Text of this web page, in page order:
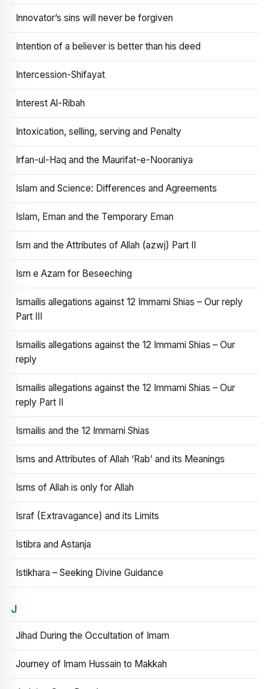
Innovator’s sins will never be forgiven
Intention of a believer is better than his deed
Intercession-Shifayat
Interest Al-Ribah
Intoxication, selling, serving and Penalty
Irfan-ul-Haq and the Maurifat-e-Nooraniya
Islam and Science: Differences and Agreements
Islam, Eman and the Temporary Eman
Ism and the Attributes of Allah (azwj) Part II
Ism e Azam for Beseeching
Ismailis allegations against 12 Immami Shias – Our reply
Part III
Ismailis allegations against the 12 Immami Shias – Our
reply
Ismailis allegations against the 12 Immami Shias – Our
reply Part II
Ismailis and the 12 Immami Shias
Isms and Attributes of Allah ‘Rab’ and its Meanings
Isms of Allah is only for Allah
Israf (Extravagance) and its Limits
Istibra and Astanja
Istikhara – Seeking Divine Guidance
J
Jihad During the Occultation of Imam
Journey of Imam Hussain to Makkah